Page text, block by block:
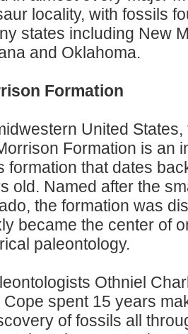
locality, with fossils
states including New
and Oklahoma.
Formation
United States,
Formation is an
formation that dates
old. Named after the
the formation was
became the center of
paleontology.
Othniel
spent 15 years
of fossils all